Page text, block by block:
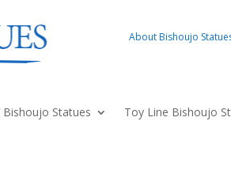
About Bishoujo
Bishoujo Statues
Toy Line Bishoujo